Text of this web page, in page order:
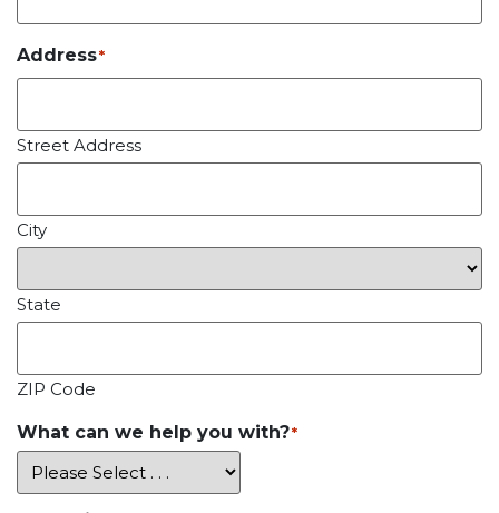
Address*
Street Address
City
State
ZIP Code
What can we help you with?*